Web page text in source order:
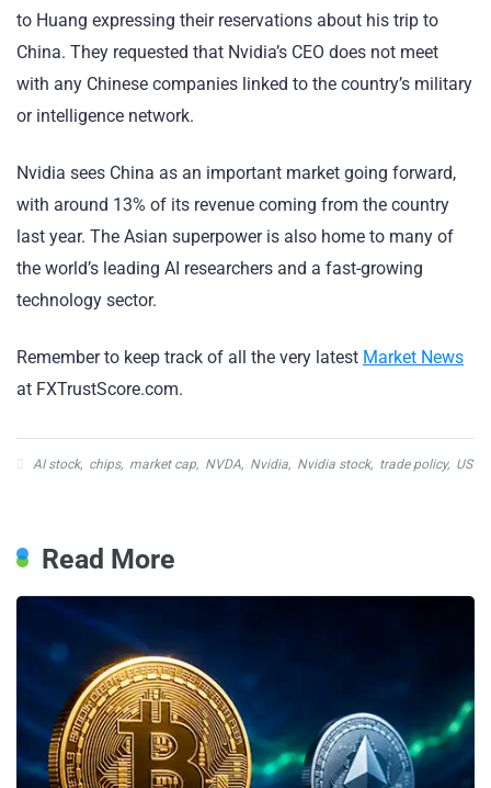
to Huang expressing their reservations about his trip to
China. They requested that Nvidia’s CEO does not meet
with any Chinese companies linked to the country’s military
or intelligence network.
Nvidia sees China as an important market going forward,
with around 13% of its revenue coming from the country
last year. The Asian superpower is also home to many of
the world’s leading AI researchers and a fast-growing
technology sector.
Remember to keep track of all the very latest Market News
at FXTrustScore.com.
AI stock, chips, market cap, NVDA, Nvidia, Nvidia stock, trade policy, US
Read More